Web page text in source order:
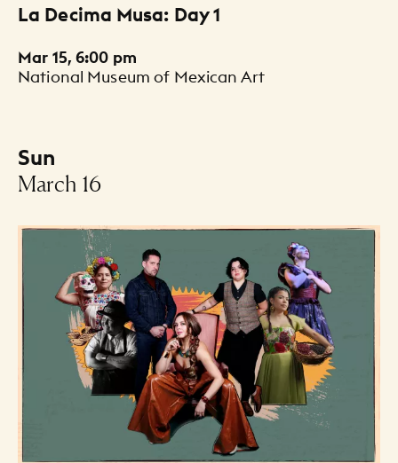
La Decima Musa: Day 1
Mar 15, 6:00 pm
National Museum of Mexican Art
Sun
-
March 16
Events Listing